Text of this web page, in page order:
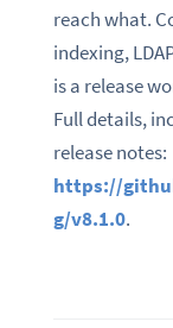
reach what.
indexing,
is a release
Full details,
release notes:
https://
g/v8.1.0.